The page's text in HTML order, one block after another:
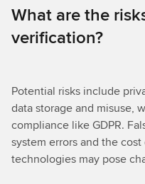
What are the
verification?
Potential risks include
data storage and misuse,
compliance like GDPR.
system errors and the
technologies may pose